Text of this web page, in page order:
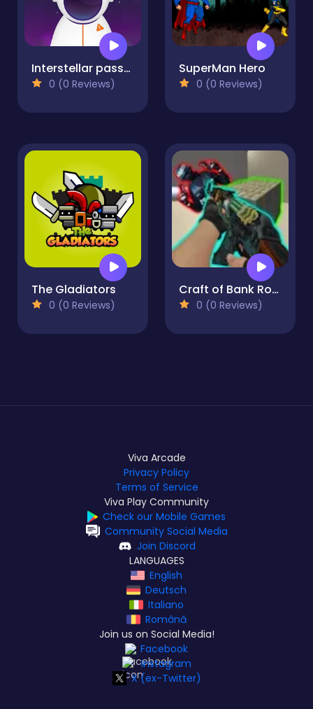
Interstellar passage
0 (0 Reviews)
SuperMan Hero
0 (0 Reviews)
The Gladiators
0 (0 Reviews)
Craft of Bank Robbery
0 (0 Reviews)
Viva Arcade
Privacy Policy
Terms of Service
Viva Play Community
Check our Mobile Games
Community Social Media
Join Discord
LANGUAGES
English
Deutsch
Italiano
Română
Join us on Social Media!
Facebook
Instagram
X (ex-Twitter)